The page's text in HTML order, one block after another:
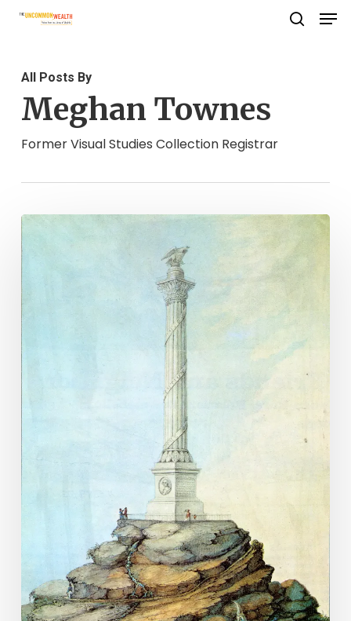
Skip
content
All Posts By
Meghan Townes
Former Visual Studies Collection Registrar
Statue
Stories:
Washington’s
Statue
of
the
Deathless